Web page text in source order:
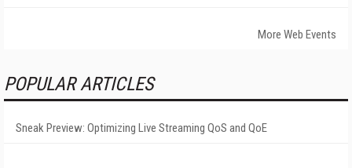
More Web Events
POPULAR ARTICLES
Sneak Preview: Optimizing Live Streaming QoS and QoE